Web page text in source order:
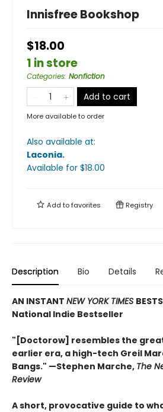
Innisfree Bookshop
$18.00
1 in store
Categories: Nonfiction
Add to cart
More available to order
Also available at:
Laconia.
Available for $18.00
Add tofavorites Registry
Description Bio Details
AN INSTANT NEW YORK TIMES
National Indie Bestseller
"[Doctorow] resembles the
earlier era, a high-tech Greil
Bangs." —Stephen Marche, The
Review
A short, provocative guide to